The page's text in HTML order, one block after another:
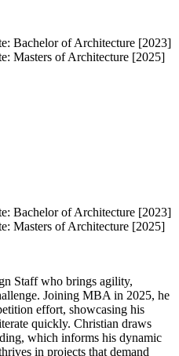
Bachelor of Architecture [2023]
Masters of Architecture [2025]
Bachelor of Architecture [2023]
Masters of Architecture [2025]
Staff who brings agility,
Joining MBA in 2025, he
effort, showcasing his
quickly. Christian draws
which informs his dynamic
in projects that demand